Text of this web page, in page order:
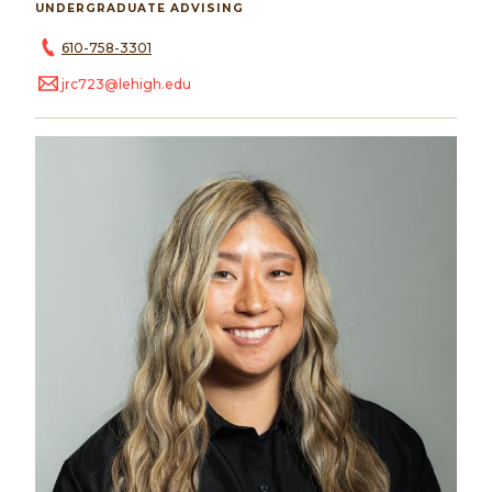
UNDERGRADUATE ADVISING
610-758-3301
jrc723@lehigh.edu